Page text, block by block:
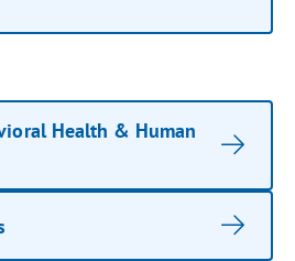
Health & Human